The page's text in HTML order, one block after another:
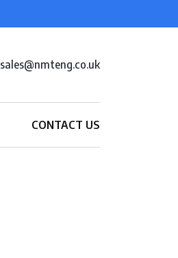
sales@nmteng.co.uk
CONTACT US